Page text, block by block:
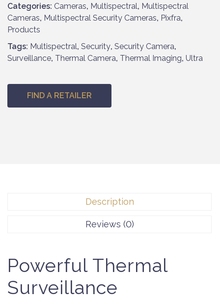
Categories: Cameras, Multispectral, Multispectral
Cameras, Multispectral Security Cameras, Pixfra,
Products
Tags: Multispectral, Security, Security Camera,
Surveillance, Thermal Camera, Thermal Imaging, Ultra
FIND A RETAILER
Description
Reviews (0)
Powerful Thermal
Surveillance